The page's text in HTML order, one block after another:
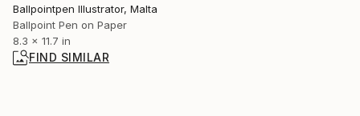
Ballpointpen Illustrator, Malta
Ballpoint Pen on Paper
8.3 x 11.7 in
FIND SIMILAR